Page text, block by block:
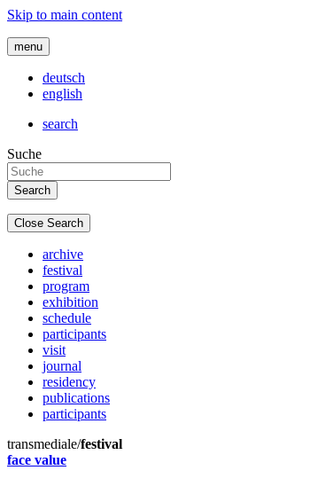
Skip to main content
menu
deutsch
english
search
Suche
Close Search
archive
festival
program
exhibition
schedule
participants
visit
journal
residency
publications
participants
transmediale/festival
face value